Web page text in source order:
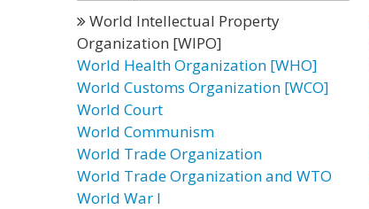
World Intellectual Property
Organization [WIPO]
World Health Organization [WHO]
World Customs Organization [WCO]
World Court
World Communism
World Trade Organization
World Trade Organization and WTO
World War I